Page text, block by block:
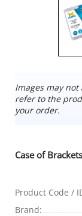
Images may
refer to the
your order.
Case of
Product Code /
Brand: